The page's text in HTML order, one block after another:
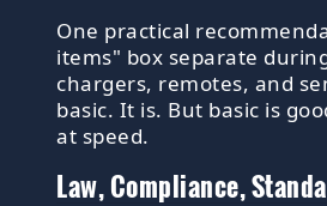
One practical
items" box separate
chargers, remotes, and
basic. It is. But basic is
at speed.
Law, Compliance,